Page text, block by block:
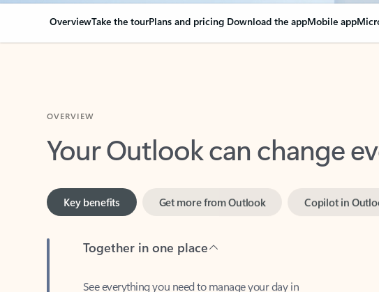
OverviewTake the tourPlans and pricing Download the appMobile app
Your Outlook can change
Key benefits
one view. Easily stay on top of emails, calendars,